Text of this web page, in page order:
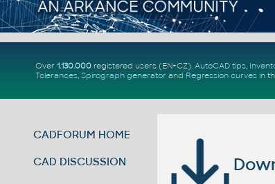
Over 1.130.000registered users (EN+CZ). AutoCAD tips,
Tolerances, Spirograph generator and Regression curvesin
CADFORUM HOME
CAD DISCUSSION